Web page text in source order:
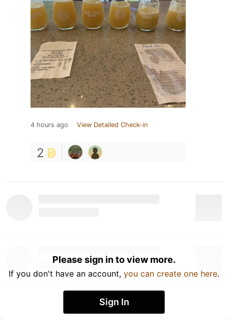
4 hours ago View Detailed Check-in
2
Please sign in to view more.
If you don't have an account, you can create one here.
Sign In